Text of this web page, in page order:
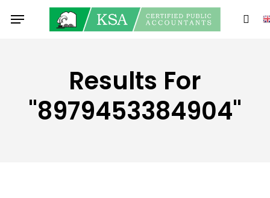
Menu
Results For
"8979453384904"